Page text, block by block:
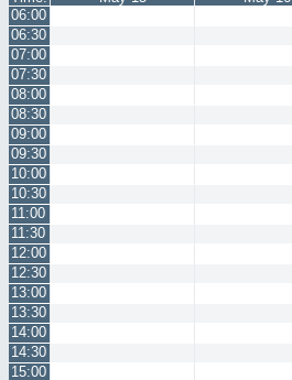
06:00
06:30
07:00
07:30
08:00
08:30
09:00
09:30
10:00
10:30
11:00
11:30
12:00
12:30
13:00
13:30
14:00
14:30
15:00